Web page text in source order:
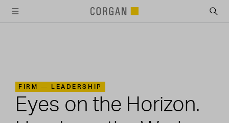
FIRM — LEADERSHIP
Eyes on the Horizon.